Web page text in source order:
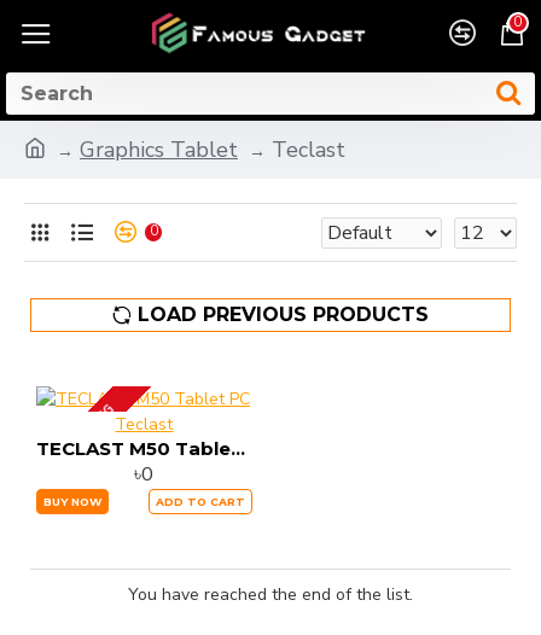
0
Graphics Tablet Teclast
0
LOAD PREVIOUS PRODUCTS
UP COMINGTeclast
TECLAST M50 Tablet PC
৳0
BUY NOW ADD TO CART
You have reached the end of the list.